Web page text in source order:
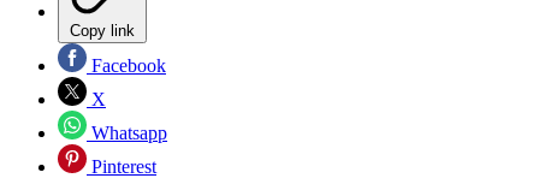
Copy link
Facebook
X
Whatsapp
Pinterest